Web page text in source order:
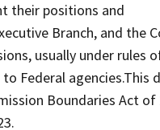
their positions and
Branch, and the
usually under rules
Federal agencies.This
Boundaries Act of